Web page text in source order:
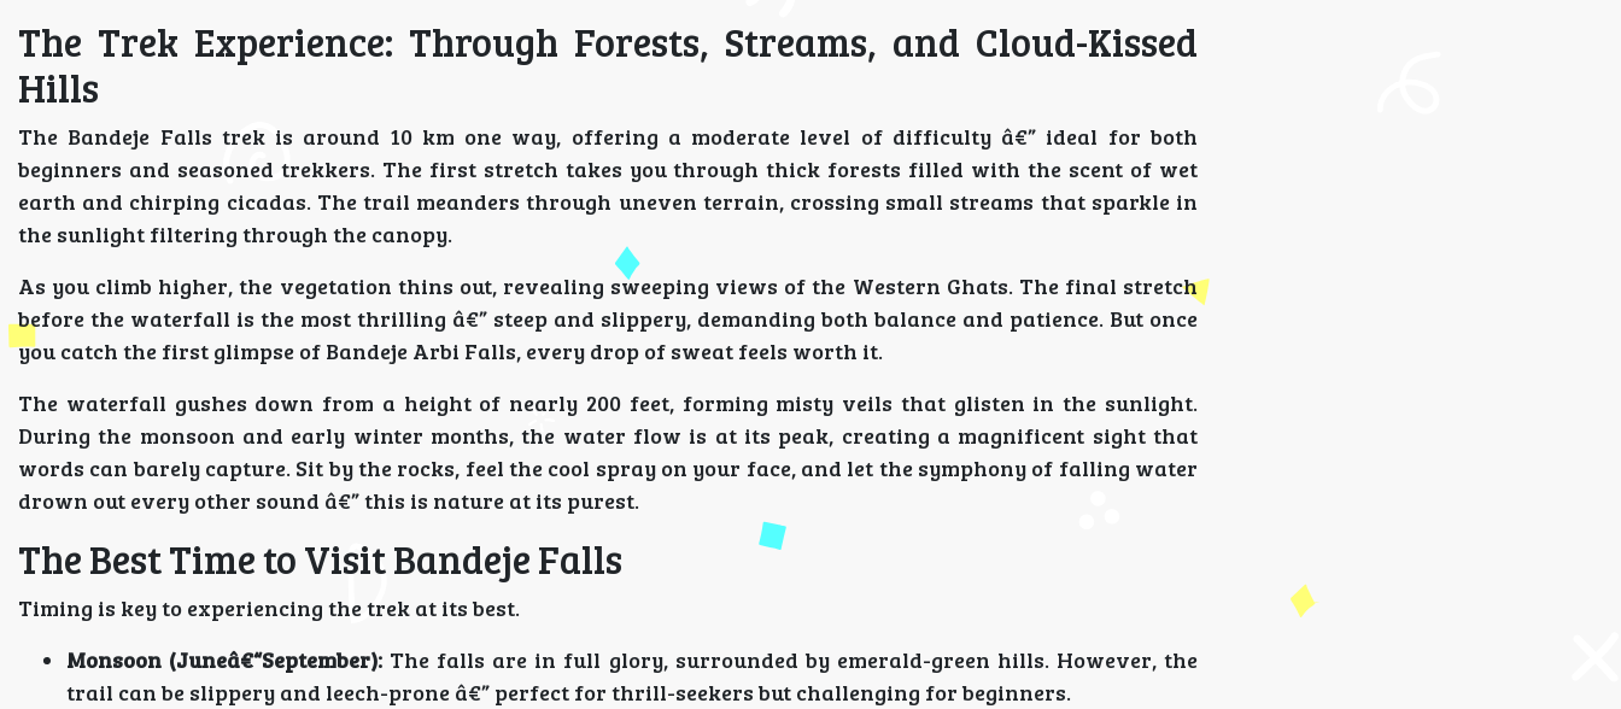
The Trek Experience: Through Forests, Streams, and Cloud-Kissed
Hills
The Bandeje Falls trek is around 10 km one way, offering a moderate level of difficulty â€” ideal for both
beginners and seasoned trekkers. The first stretch takes you through thick forests filled with the scent of wet
earth and chirping cicadas. The trail meanders through uneven terrain, crossing small streams that sparkle in
the sunlight filtering through the canopy.
As you climb higher, the vegetation thins out, revealing sweeping views of the Western Ghats. The final stretch
before the waterfall is the most thrilling â€” steep and slippery, demanding both balance and patience. But once
you catch the first glimpse of Bandeje Arbi Falls, every drop of sweat feels worth it.
The waterfall gushes down from a height of nearly 200 feet, forming misty veils that glisten in the sunlight.
During the monsoon and early winter months, the water flow is at its peak, creating a magnificent sight that
words can barely capture. Sit by the rocks, feel the cool spray on your face, and let the symphony of falling water
drown out every other sound â€” this is nature at its purest.
The Best Time to Visit Bandeje Falls
Timing is key to experiencing the trek at its best.
Monsoon (Juneâ€“September): The falls are in full glory, surrounded by emerald-green hills. However, the
trail can be slippery and leech-prone â€” perfect for thrill-seekers but challenging for beginners.